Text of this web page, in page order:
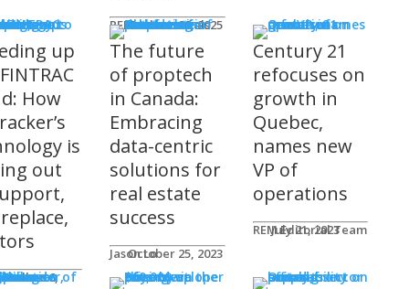
REM Advertorials
October 29, 2025
up
How
is
out
The future
of proptech
in Canada:
Embracing
data-centric
solutions for
real estate
success
Jason Lo
October 25, 2023
Century 21
refocuses on
growth in
Quebec,
names new
VP of
operations
REM Editorial Team
July 21, 2023